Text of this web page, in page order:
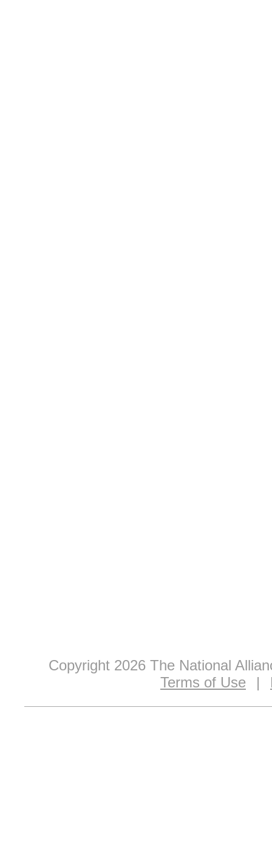
Copyright 2026 The National
Terms of Use
|